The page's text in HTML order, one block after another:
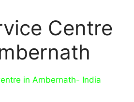
Centre
in Ambernath- India